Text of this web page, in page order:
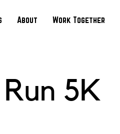
About Work Together
5K